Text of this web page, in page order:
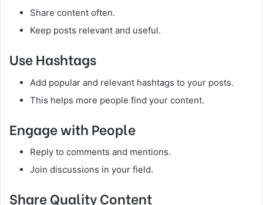
Share content often.
Keep posts relevant and useful.
Use Hashtags
Add popular and relevant hashtags to your posts.
This helps more people find your content.
Engage with People
Reply to comments and mentions.
Join discussions in your field.
Share Quality Content